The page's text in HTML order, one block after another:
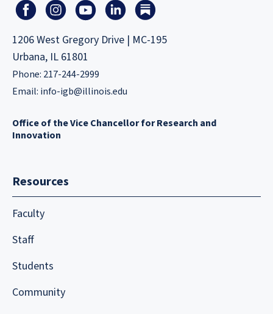
1206 West Gregory Drive | MC-195
Urbana, IL 61801
Phone: 217-244-2999
Email: info-igb@illinois.edu
Office of the Vice Chancellor for Research and
Innovation
Resources
Faculty
Staff
Students
Community